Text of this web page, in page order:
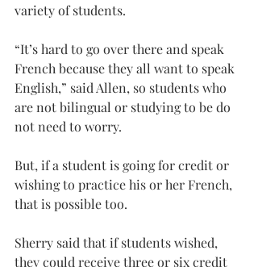
variety of students.
“It’s hard to go over there and speak
French because they all want to speak
English,” said Allen, so students who
are not bilingual or studying to be do
not need to worry.
But, if a student is going for credit or
wishing to practice his or her French,
that is possible too.
Sherry said that if students wished,
they could receive three or six credit